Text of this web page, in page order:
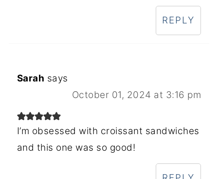
REPLY
Sarah says
October 01, 2024 at 3:16 pm
I’m obsessed with croissant sandwiches
and this one was so good!